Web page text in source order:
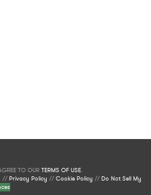
TO OUR TERMS OF USE.
//Privacy Policy //Cookie Policy //Do Not Sell My